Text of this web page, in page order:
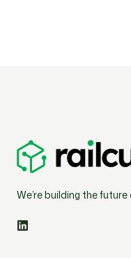
We’re building the